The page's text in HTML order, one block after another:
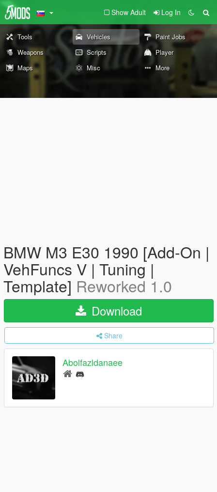
Show Adult Log In
Tools Vehicles
Paint Jobs
Weapons
Scripts
Player
Maps
Misc More
BMW M3 E30 1990 [Add-On |
VehFuncs V | Tuning |
Template] Reworked 1.0
Download
Share
Abolfazldanaee